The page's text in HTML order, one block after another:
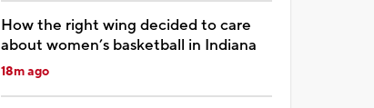
How the right wing decided to care
about women’s basketball in Indiana
18m ago